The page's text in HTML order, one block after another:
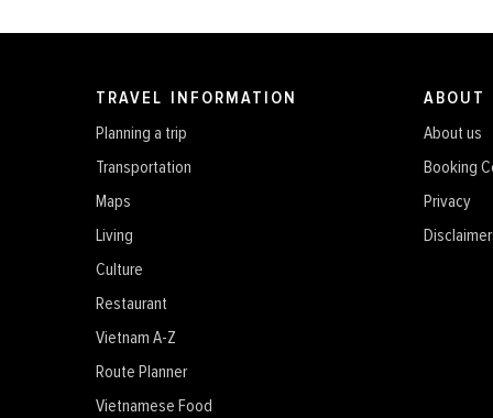
TRAVEL INFORMATION
Planning a trip
Transportation
Maps
Living
Culture
Restaurant
Vietnam A-Z
Route Planner
Vietnamese Food
ABOUT
About us
Booking
Privacy